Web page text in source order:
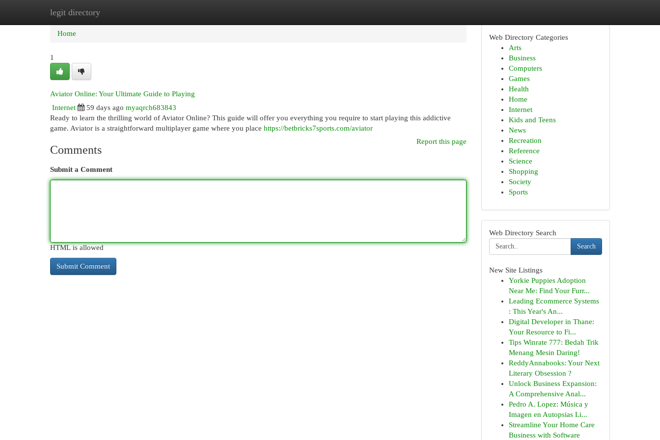
legit directory
Home New Site Listings
Home
1
Aviator Online: Your Ultimate Guide to Playing
Internet
59 days ago myaqrch683843
Ready to learn the thrilling world of Aviator Online? This guide will offer you everything you require to start playing this addictive
game. Aviator is a straightforward multiplayer game where you place https://betbricks7sports.com/aviator
Report this page
Comments
Submit a Comment
HTML is allowed
Web Directory Categories
Arts
Business
Computers
Games
Health
Home
Internet
Kids and Teens
News
Recreation
Reference
Science
Shopping
Society
Sports
Web Directory Search
Search
New Site Listings
Yorkie Puppies Adoption
Near Me: Find Your Furr...
Leading Ecommerce Systems
: This Year's An...
Digital Developer in Thane:
Your Resource to Fi...
Tips Winrate 777: Bedah Trik
Menang Mesin Daring!
ReddyAnnabooks: Your Next
Literary Obsession ?
Unlock Business Expansion:
A Comprehensive Anal...
Pedro A. Lopez: Música y
Imagen en Autopsias Li...
Streamline Your Home Care
Business with Software